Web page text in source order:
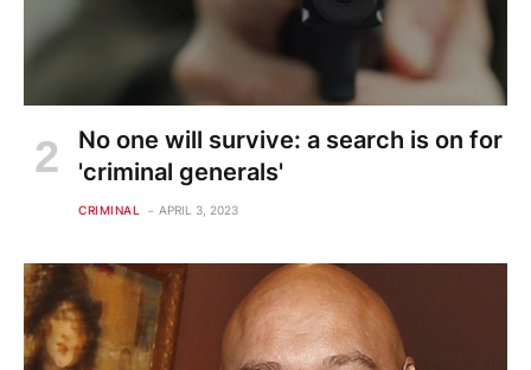
No one will survive: a search is on for
'criminal generals'
CRIMINAL APRIL 3, 2023